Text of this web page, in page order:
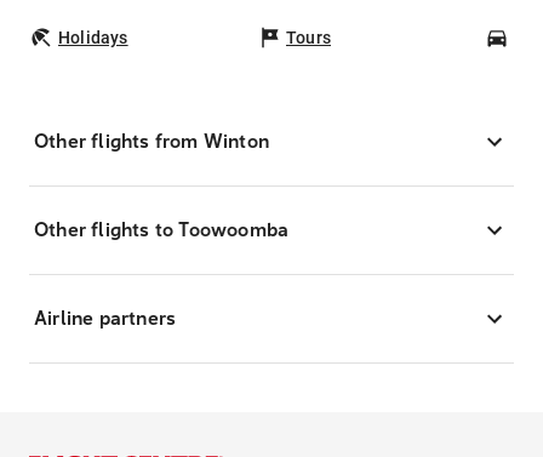
Holidays Tours
Other flights from Winton
Other flights to Toowoomba
Airline partners